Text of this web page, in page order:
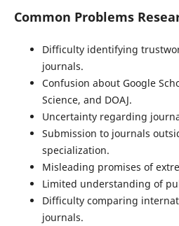
Common Problems
Difficulty identifying
journals.
Confusion about Google
Science, and DOAJ.
Uncertainty regarding
Submission to journals
specialization.
Misleading promises of
Limited understanding of
Difficulty comparing
journals.